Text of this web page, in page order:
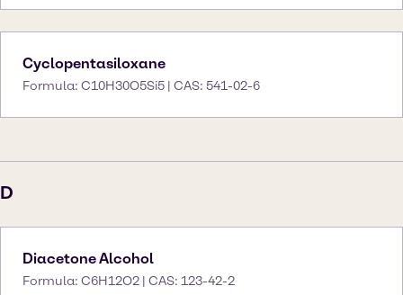
Cyclopentasiloxane
Formula: C10H30O5Si5 | CAS: 541-02-6
D
Diacetone Alcohol
Formula: C6H12O2 | CAS: 123-42-2